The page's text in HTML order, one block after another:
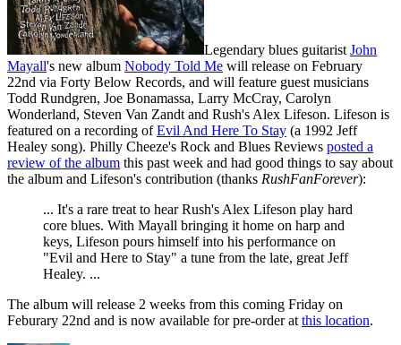
Legendary blues guitaristJohn
Mayall's new album Nobody Told Me will release on February
22nd via Forty Below Records, and will feature guest musicians
Todd Rundgren, Joe Bonamassa, Larry McCray, Carolyn
Wonderland, Steven Van Zandt and Rush's Alex Lifeson. Lifeson is
featured on a recording ofEvil And Here To Stay (a 1992 Jeff
Healey song). Philly Cheeze's Rock and Blues Reviews posted a
review of the album this past week and had good things to say about
the album and Lifeson's contribution (thanks RushFanForever):
... It's a rare treat to hear Rush's Alex Lifeson play hard
core blues. With Mayall bringing it home on harp and
keys, Lifeson pours himself into his performance on
"Evil and Here to Stay" a tune from the late, great Jeff
Healey. ...
The album will release 2 weeks from this coming Friday on
Feburary 22nd and is now available for pre-order atthis location.